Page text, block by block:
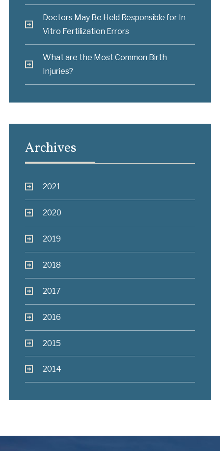
Doctors May Be Held Responsible for In
Vitro Fertilization Errors
What are the Most Common Birth
Injuries?
Archives
2021
2020
2019
2018
2017
2016
2015
2014